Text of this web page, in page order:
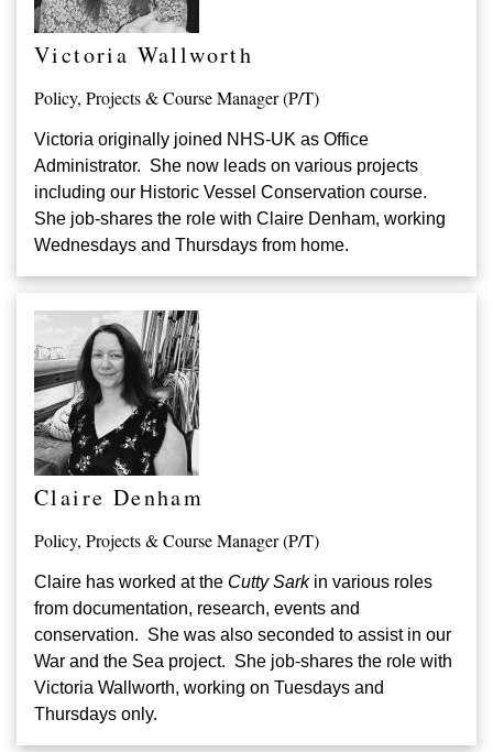
Victoria Wallworth
Policy, Projects & Course Manager (P/T)
Victoria originally joined NHS-UK as Office
Administrator. She now leads on various projects
including our Historic Vessel Conservation course.
She job-shares the role with Claire Denham, working
Wednesdays and Thursdays from home.
Claire Denham
Policy, Projects & Course Manager (P/T)
Claire has worked at the Cutty Sarkin various roles
from documentation, research, events and
conservation. She was also seconded to assist in our
War and the Sea project. She job-shares the role with
Victoria Wallworth, working on Tuesdays and
Thursdays only.